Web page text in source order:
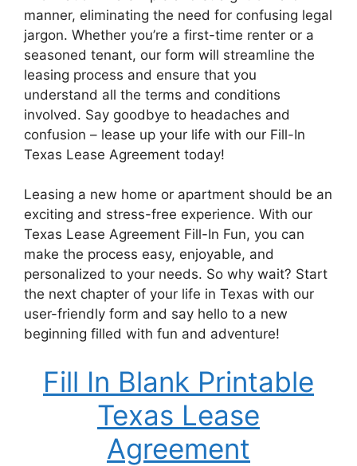
manner, eliminating the need for confusing legal
jargon. Whether you’re a first-time renter or a
seasoned tenant, our form will streamline the
leasing process and ensure that you
understand all the terms and conditions
involved. Say goodbye to headaches and
confusion – lease up your life with our Fill-In
Texas Lease Agreement today!
Leasing a new home or apartment should be an
exciting and stress-free experience. With our
Texas Lease Agreement Fill-In Fun, you can
make the process easy, enjoyable, and
personalized to your needs. So why wait? Start
the next chapter of your life in Texas with our
user-friendly form and say hello to a new
beginning filled with fun and adventure!
Fill In Blank Printable
Texas Lease
Agreement